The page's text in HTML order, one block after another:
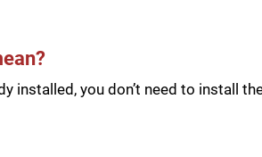
installed, you don’t need to install